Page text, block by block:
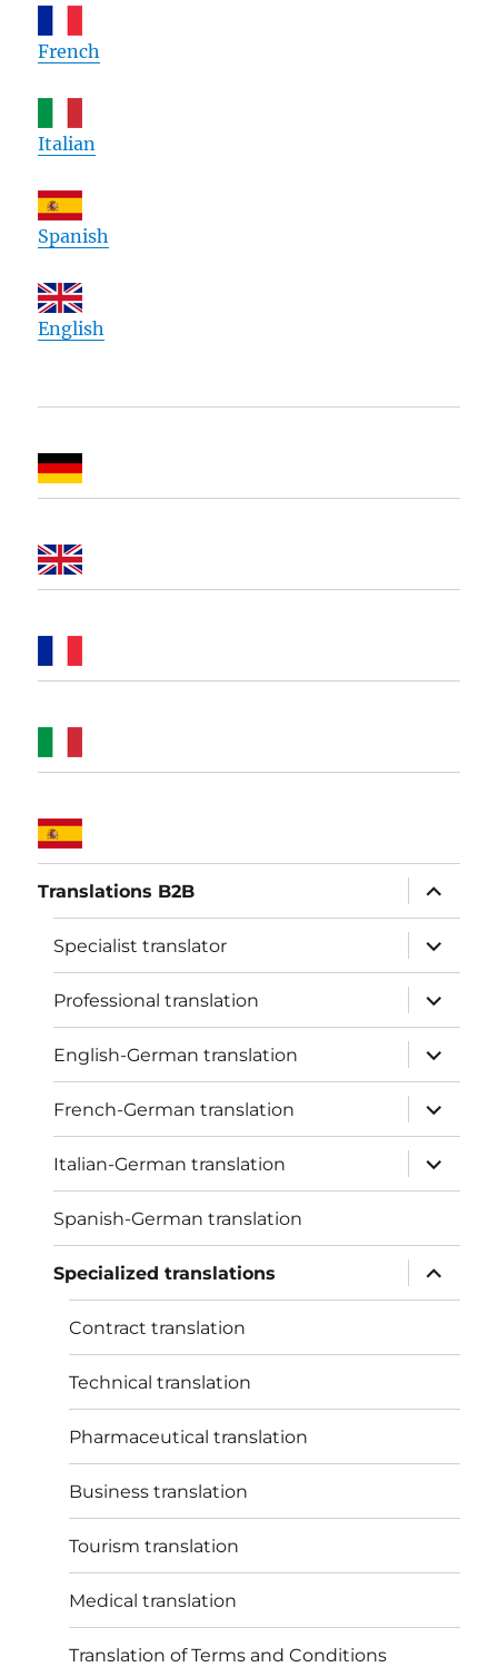
French
Italian
Spanish
English
Translations B2B
expand
child
menu
Specialist translator
expand
child
menu
Professional translation
expand
child
menu
English-German translation
expand
child
menu
French-German translation
expand
child
menu
Italian-German translation
expand
child
menu
Spanish-German translation
Specialized translations
expand
child
menu
Contract translation
Technical translation
Pharmaceutical translation
Business translation
Tourism translation
Medical translation
Translation of Terms and Conditions